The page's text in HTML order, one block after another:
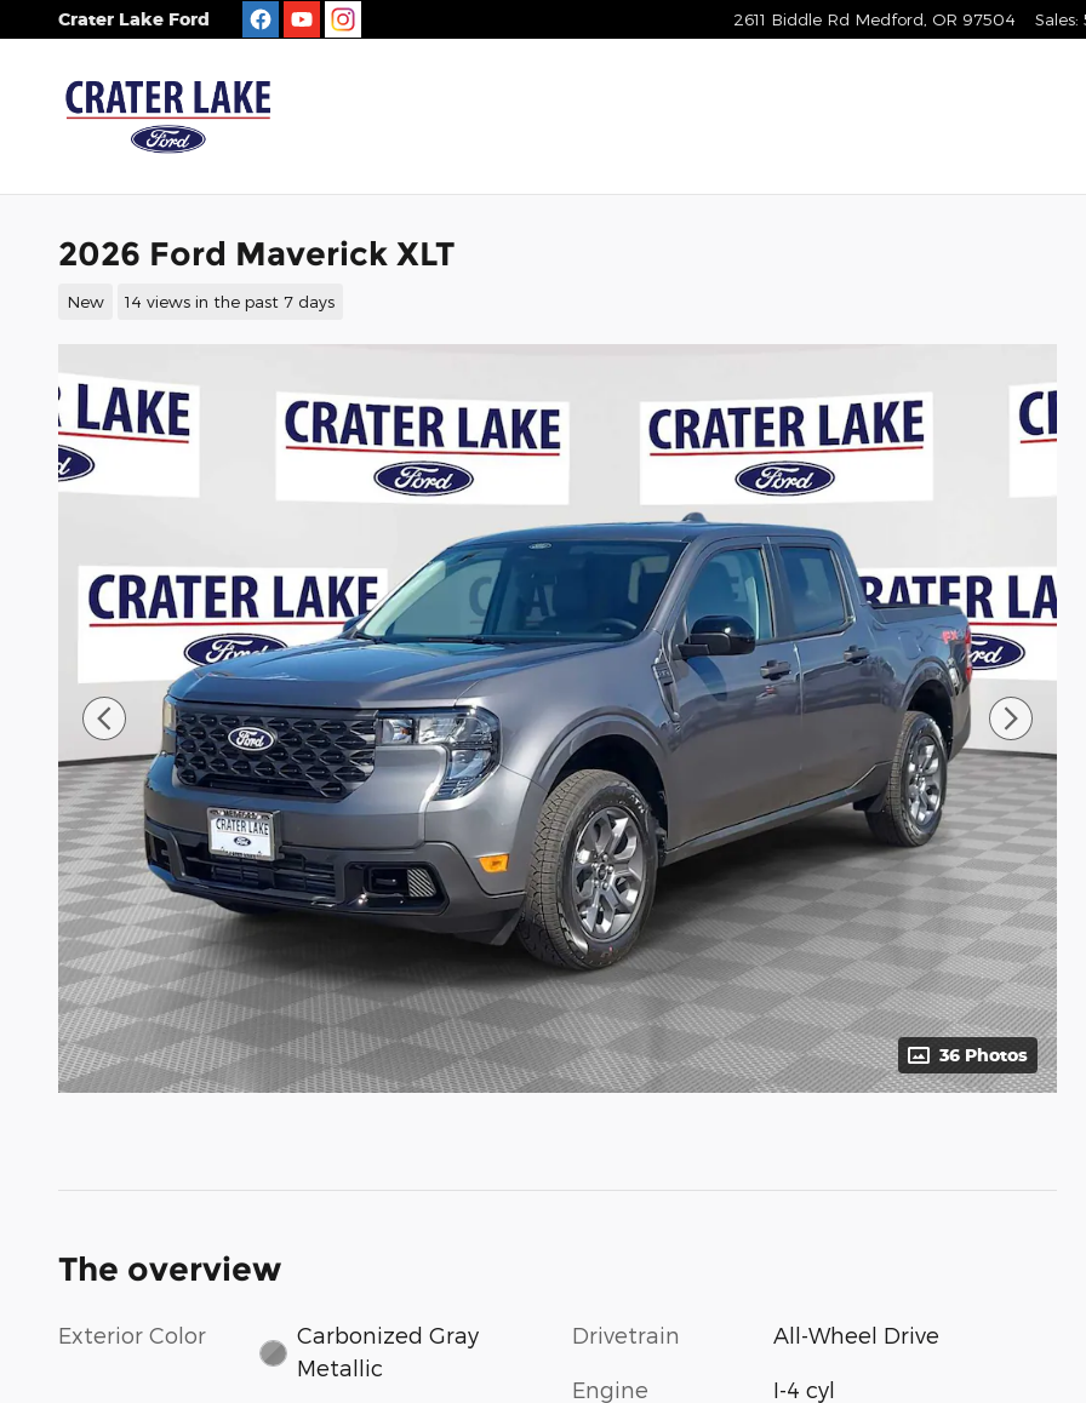
Skip to main content
Crater Lake Ford 2611 Biddle Rd Medford OR 97504 Sales:
2026 Ford Maverick XLT
New 14 views in the past 7 days
36 Photos
The overview
Exterior Color
Carbonized Gray
Metallic
Drivetrain All-Wheel Drive
Engine I-4 cyl